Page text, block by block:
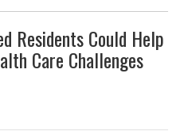
Residents Could Help
Care Challenges